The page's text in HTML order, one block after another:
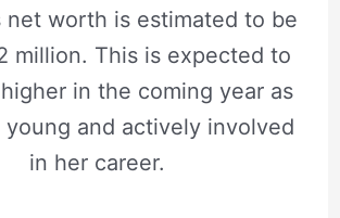
net worth is estimated to be
million. This is expected to
in the coming year as
young and actively involved
in her career.